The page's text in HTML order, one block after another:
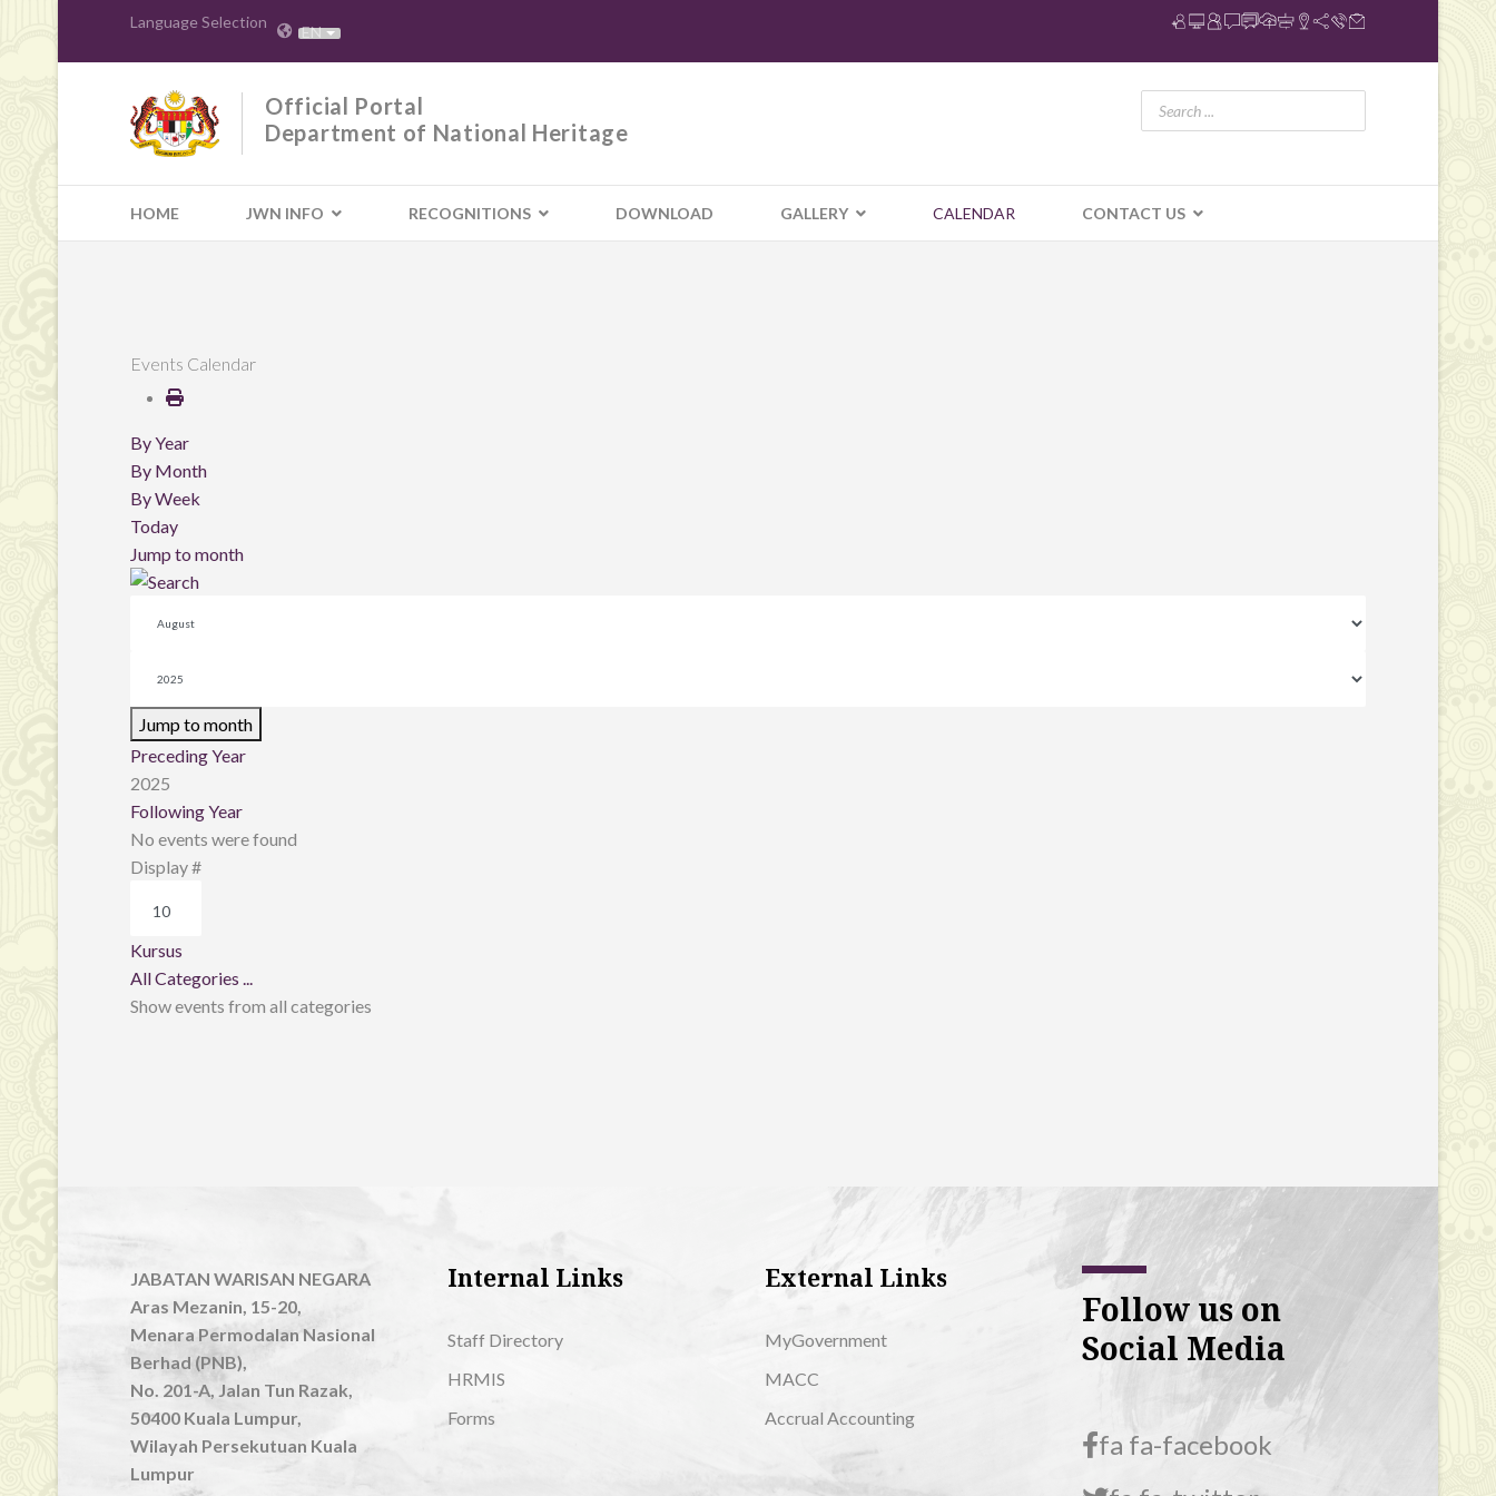
Language Selection EN
Official Portal
Department of National Heritage
HOME JWN INFO RECOGNITIONS DOWNLOAD GALLERY CALENDAR CONTACT US
Events Calendar
By Year
By Month
By Week
Today
Jump to month
Jump to month
Preceding Year
2025
Following Year
No events were found
Pagination List Limit
Display #
Kursus
All Categories ...
Show events from all categories
JABATAN WARISAN NEGARA
Aras Mezanin, 15-20,
Menara Permodalan Nasional
Berhad (PNB),
No. 201-A, Jalan Tun Razak,
50400 Kuala Lumpur,
Wilayah Persekutuan Kuala
Lumpur
Internal Links
Staff Directory
HRMIS
Forms
External Links
MyGovernment
MACC
Accrual Accounting
Follow us on
Social Media
fa fa-facebook